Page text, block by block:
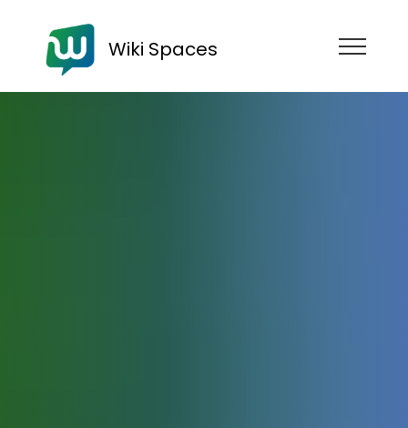
Wiki Spaces